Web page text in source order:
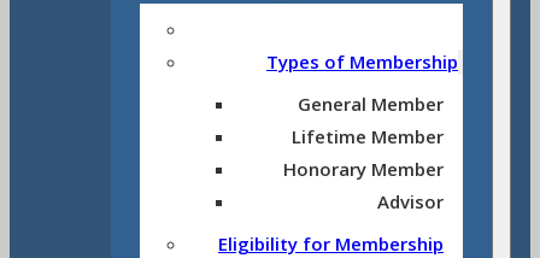
Types of Membership
General Member
Lifetime Member
Honorary Member
Advisor
Eligibility for Membership